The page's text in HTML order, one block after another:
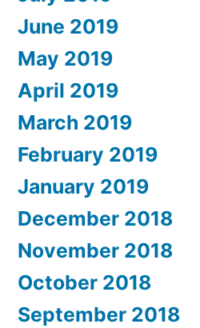
June 2019
May 2019
April 2019
March 2019
February 2019
January 2019
December 2018
November 2018
October 2018
September 2018